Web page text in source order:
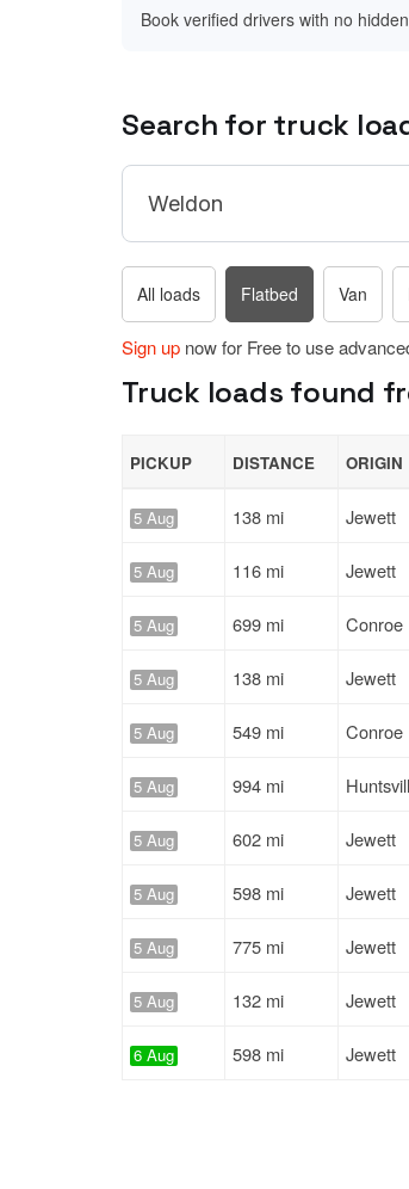
Book verified drivers with no
Search for truck
All loads Flatbed Van
Sign up now for Free to use
Truck loads found
PICKUP DISTANCE ORIGIN
5 Aug 138 mi Jewett
5 Aug 116 mi Jewett
5 Aug 699 mi Conroe
5 Aug 138 mi Jewett
5 Aug 549 mi Conroe
5 Aug 994 mi
5 Aug 602 mi Jewett
5 Aug 598 mi Jewett
5 Aug 775 mi Jewett
5 Aug 132 mi Jewett
6 Aug 598 mi Jewett